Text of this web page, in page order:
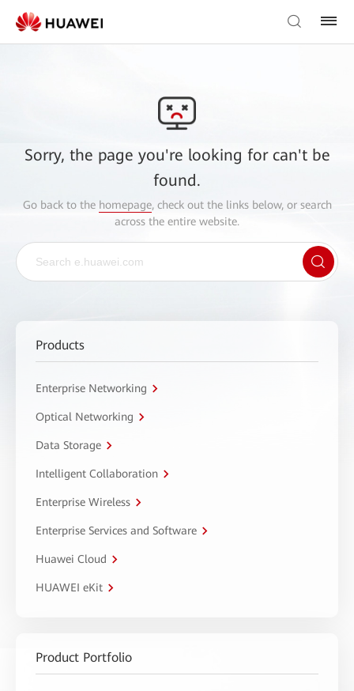
Sorry, the page you're looking for can't be
found.
Go back to the homepage, check out the links below, or search
across the entire website.
Products
Enterprise Networking
Optical Networking
Data Storage
Intelligent Collaboration
Enterprise Wireless
Enterprise Services and Software
Huawei Cloud
HUAWEI eKit
Product Portfolio